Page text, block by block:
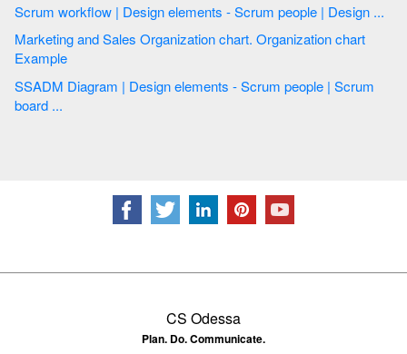
Scrum workflow | Design elements - Scrum people | Design ...
Marketing and Sales Organization chart. Organization chart
Example
SSADM Diagram | Design elements - Scrum people | Scrum
board ...
CS Odessa
Plan. Do. Communicate.